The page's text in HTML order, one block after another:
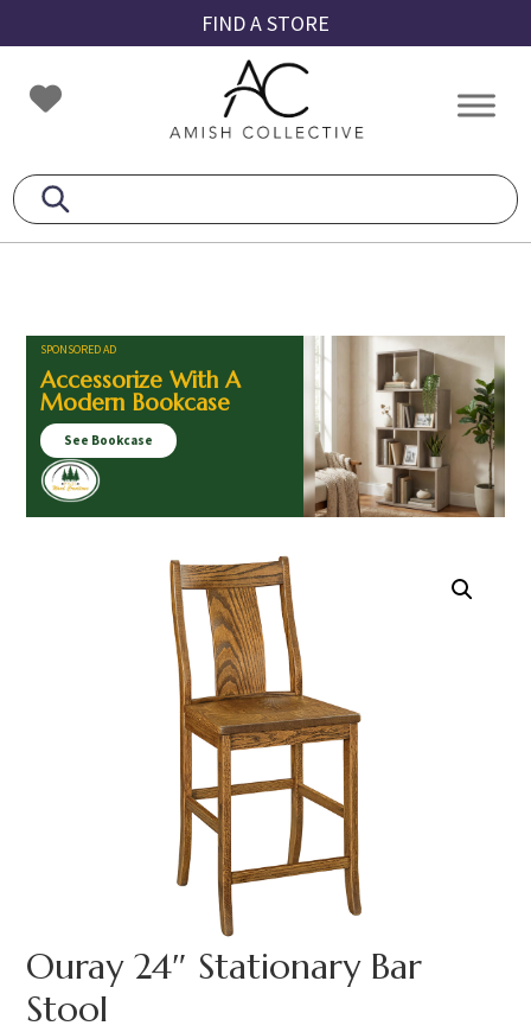
to
primary
navigation
to
main
content
to
footer
FIND A STORE
Amish
Collective
Amish
SPONSORED AD
Accessorize With A
Modern Bookcase
See Bookcase
Ouray 24″ Stationary Bar
Stool